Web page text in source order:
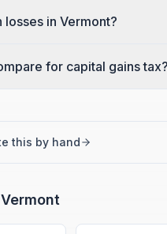
losses in Vermont?
for capital gains tax?
this by hand
Vermont